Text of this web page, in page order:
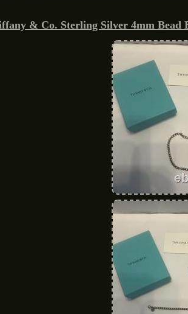
& Co. Sterling Silver 4mm Bead